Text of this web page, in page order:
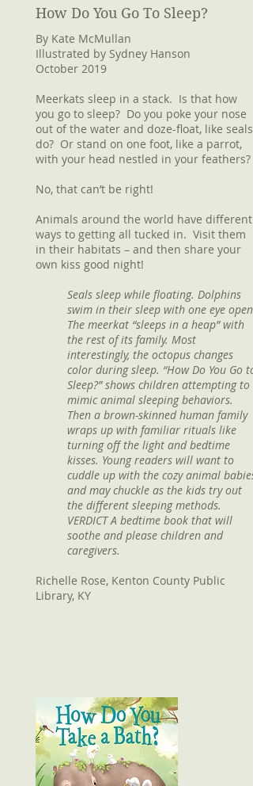
How Do You Go To Sleep?
By Kate McMullan
Illustrated by Sydney Hanson
October 2019
Meerkats sleep in a stack. Is that how
you go to sleep? Do you poke your nose
out of the water and doze-float, like seals
do? Or stand on one foot, like a parrot,
with your head nestled in your feathers?
No, that can’t be right!
Animals around the world have different
ways to getting all tucked in. Visit them
in their habitats – and then share your
own kiss good night!
Seals sleep while floating. Dolphins
swim in their sleep with one eye open.
The meerkat “sleeps in a heap” with
the rest of its family. Most
interestingly, the octopus changes
color during sleep. “How Do You Go to
Sleep?” shows children attempting to
mimic animal sleeping behaviors.
Then a brown-skinned human family
wraps up with familiar rituals like
turning off the light and bedtime
kisses. Young readers will want to
cuddle up with the cozy animal babies
and may chuckle as the kids try out
the different sleeping methods.
VERDICT A bedtime book that will
soothe and please children and
caregivers.
Richelle Rose, Kenton County Public
Library, KY